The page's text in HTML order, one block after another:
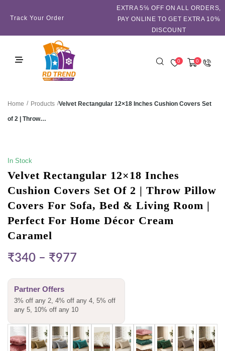
Track Your Order
EXTRA 5℅ OFF ON ALL ORDERS,
PAY ONLINE TO GET EXTRA 10%
DISCOUNT
0 0
Home / Products /Velvet Rectangular 12×18 Inches Cushion Covers Set
of 2 | Throw…
In Stock
Velvet Rectangular 12×18 Inches
Cushion Covers Set Of 2 | Throw Pillow
Covers For Sofa, Bed & Living Room |
Perfect For Home Décor Cream
Caramel
₹340 – ₹977
Partner Offers
3% off any 2, 4% off any 4, 5% off
any 5, 10% off any 10